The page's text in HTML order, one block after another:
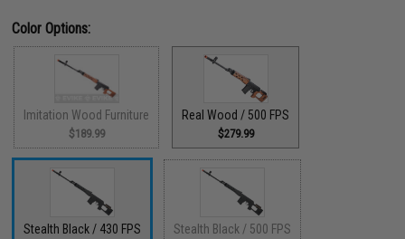
Color Options:
Imitation Wood Furniture
$189.99
Real Wood / 500 FPS
$279.99
Stealth Black / 430 FPS Stealth Black / 500 FPS